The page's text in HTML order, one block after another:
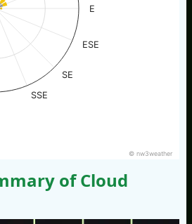
E
ESE
SE
SSE
© nw3weather
of Cloud